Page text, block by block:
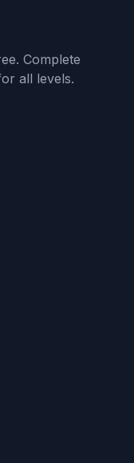
Complete
all levels.